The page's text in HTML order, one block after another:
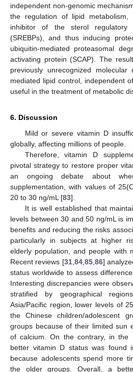
independent non-genomic
the regulation of lipid
inhibitor of the sterol regulatory
(SREBPs), and thus inducing
ubiquitin-mediated proteasomal
activating protein (SCAP). The
previously unrecognized molecular
mediated lipid control, independent
useful in the treatment of metabolic
6. Discussion
Mild or severe vitamin D
globally, affecting millions of people.
Therefore, vitamin D
pivotal strategy to restore proper
an ongoing debate about
supplementation, with values of
20 to 30 ng/mL [83].
It is well established that
levels between 30 and 50 ng/mL is
benefits and reducing the risks
particularly in subjects at higher
elderly population, and people with
Recent reviews [31,84,85,86]
status worldwide to assess
Interesting discrepancies were
stratified by geographical
Asia/Pacific region, lower levels of
the Chinese children/adolescent
groups because of their limited sun
of calcium. On the contrary, in the
better vitamin D status was found
because adolescents spend more
the older groups. Overall, a